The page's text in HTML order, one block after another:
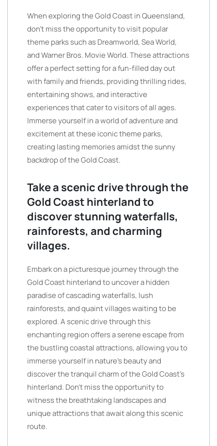
When exploring the Gold Coast in Queensland,
don’t miss the opportunity to visit popular
theme parks such as Dreamworld, Sea World,
and Warner Bros. Movie World. These attractions
offer a perfect setting for a fun-filled day out
with family and friends, providing thrilling rides,
entertaining shows, and interactive
experiences that cater to visitors of all ages.
Immerse yourself in a world of adventure and
excitement at these iconic theme parks,
creating lasting memories amidst the sunny
backdrop of the Gold Coast.
Take a scenic drive through the
Gold Coast hinterland to
discover stunning waterfalls,
rainforests, and charming
villages.
Embark on a picturesque journey through the
Gold Coast hinterland to uncover a hidden
paradise of cascading waterfalls, lush
rainforests, and quaint villages waiting to be
explored. A scenic drive through this
enchanting region offers a serene escape from
the bustling coastal attractions, allowing you to
immerse yourself in nature’s beauty and
discover the tranquil charm of the Gold Coast’s
hinterland. Don’t miss the opportunity to
witness the breathtaking landscapes and
unique attractions that await along this scenic
route.